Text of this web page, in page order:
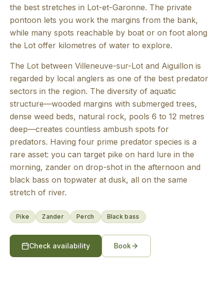
the best stretches in Lot-et-Garonne. The private
pontoon lets you work the margins from the bank,
while many spots reachable by boat or on foot along
the Lot offer kilometres of water to explore.
The Lot between Villeneuve-sur-Lot and Aiguillon is
regarded by local anglers as one of the best predator
sectors in the region. The diversity of aquatic
structure—wooded margins with submerged trees,
dense weed beds, natural rock, pools 6 to 12 metres
deep—creates countless ambush spots for
predators. Having four prime predator species is a
rare asset: you can target pike on hard lure in the
morning, zander on drop-shot in the afternoon and
black bass on topwater at dusk, all on the same
stretch of river.
Pike Zander Perch Black bass
Check availability Book